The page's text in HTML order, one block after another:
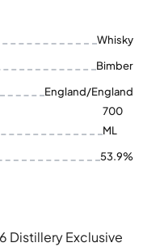
Whisky
Bimber
England/England
700
ML
53.9%
Distillery Exclusive